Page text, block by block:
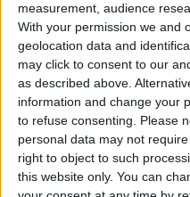
measurement, audience
With your permission we and
geolocation data and
may click to consent to our
as described above.
information and change your
to refuse consenting.
Please
personal data may not
right to object to such
this website only. You can
ByConner
How to
Words
on
ByConner